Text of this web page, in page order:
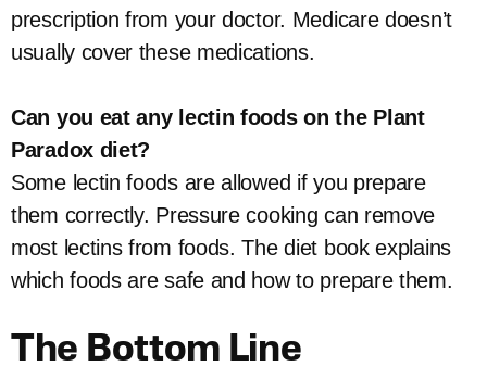
prescription from your doctor. Medicare doesn’t
usually cover these medications.
Can you eat any lectin foods on the Plant
Paradox diet?
Some lectin foods are allowed if you prepare
them correctly. Pressure cooking can remove
most lectins from foods. The diet book explains
which foods are safe and how to prepare them.
The Bottom Line